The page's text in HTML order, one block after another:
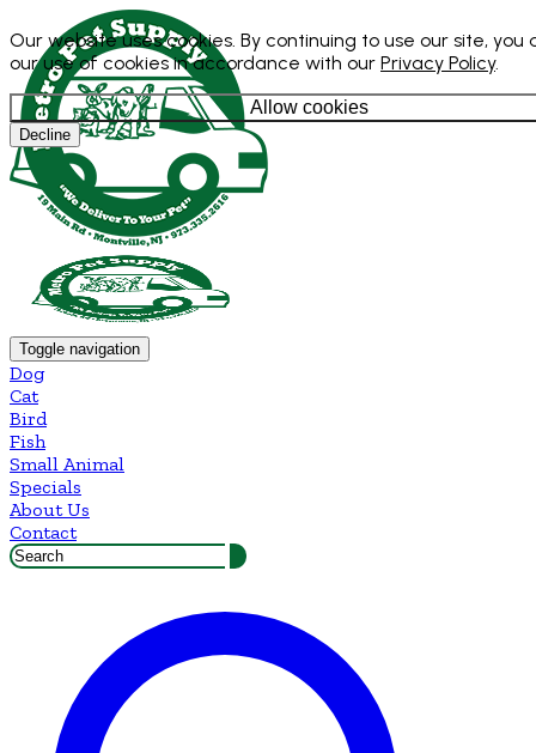
Our website uses cookies. By continuing to use our site, you
our use of cookies in accordance with our Privacy Policy.
Allow cookies
Decline
Toggle navigation
Dog
Cat
Bird
Fish
Small Animal
Specials
About Us
Contact